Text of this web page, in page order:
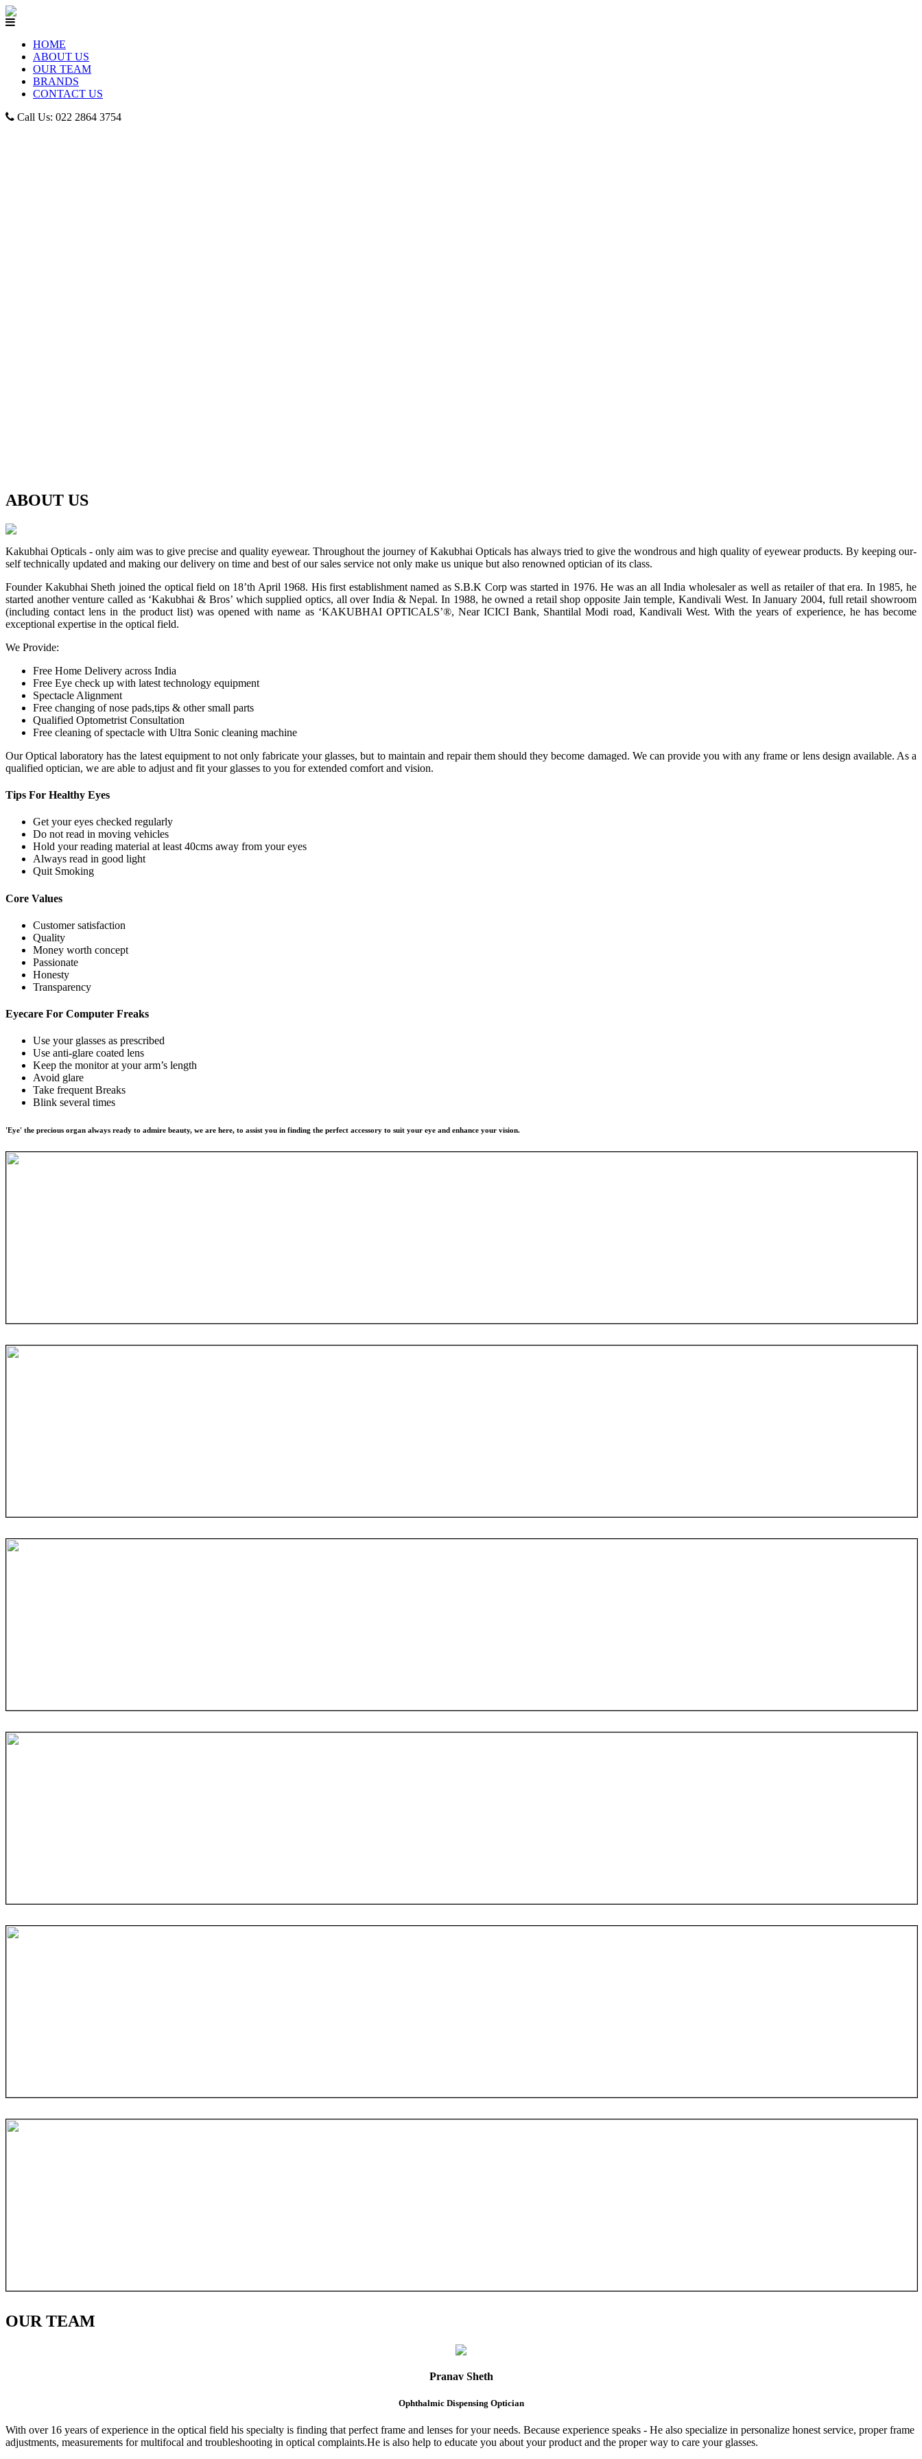
HOME
ABOUT US
OUR TEAM
BRANDS
CONTACT US
Call Us: 022 2864 3754
ABOUT US
Kakubhai Opticals - only aim was to give precise and quality eyewear. Throughout the journey of Kakubhai Opticals has always tried to give the wondrous and high quality of eyewear products. By keeping our-
self technically updated and making our delivery on time and best of our sales service not only make us unique but also renowned optician of its class.
Founder Kakubhai Sheth joined the optical field on 18’th April 1968. His first establishment named as S.B.K Corp was started in 1976. He was an all India wholesaler as well as retailer of that era. In 1985, he
started another venture called as ‘Kakubhai & Bros’ which supplied optics, all over India & Nepal. In 1988, he owned a retail shop opposite Jain temple, Kandivali West. In January 2004, full retail showroom
(including contact lens in the product list) was opened with name as ‘KAKUBHAI OPTICALS’®, Near ICICI Bank, Shantilal Modi road, Kandivali West. With the years of experience, he has become
exceptional expertise in the optical field.
We Provide:
Free Home Delivery across India
Free Eye check up with latest technology equipment
Spectacle Alignment
Free changing of nose pads,tips & other small parts
Qualified Optometrist Consultation
Free cleaning of spectacle with Ultra Sonic cleaning machine
Our Optical laboratory has the latest equipment to not only fabricate your glasses, but to maintain and repair them should they become damaged. We can provide you with any frame or lens design available. As a
qualified optician, we are able to adjust and fit your glasses to you for extended comfort and vision.
Tips For Healthy Eyes
Get your eyes checked regularly
Do not read in moving vehicles
Hold your reading material at least 40cms away from your eyes
Always read in good light
Quit Smoking
Core Values
Customer satisfaction
Quality
Money worth concept
Passionate
Honesty
Transparency
Eyecare For Computer Freaks
Use your glasses as prescribed
Use anti-glare coated lens
Keep the monitor at your arm’s length
Avoid glare
Take frequent Breaks
Blink several times
'Eye' the precious organ always ready to admire beauty, we are here, to assist you in finding the perfect accessory to suit your eye and enhance your vision.
OURTEAM
Pranav Sheth
Ophthalmic Dispensing Optician
With over 16 years of experience in the optical field his specialty is finding that perfect frame and lenses for your needs. Because experience speaks - He also specialize in personalize honest service, proper frame
adjustments, measurements for multifocal and troubleshooting in optical complaints.He is also help to educate you about your product and the proper way to care your glasses.